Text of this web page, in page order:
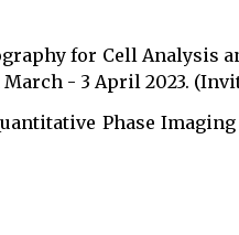
for Cell Analysis
March - 3 April 2023.
Phase